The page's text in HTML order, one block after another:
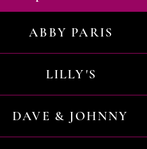
ABBY PARIS
LILLY'S
DAVE & JOHNNY